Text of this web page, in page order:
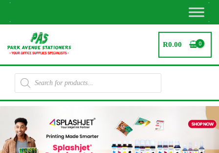
Skip
R0.00
Products
search